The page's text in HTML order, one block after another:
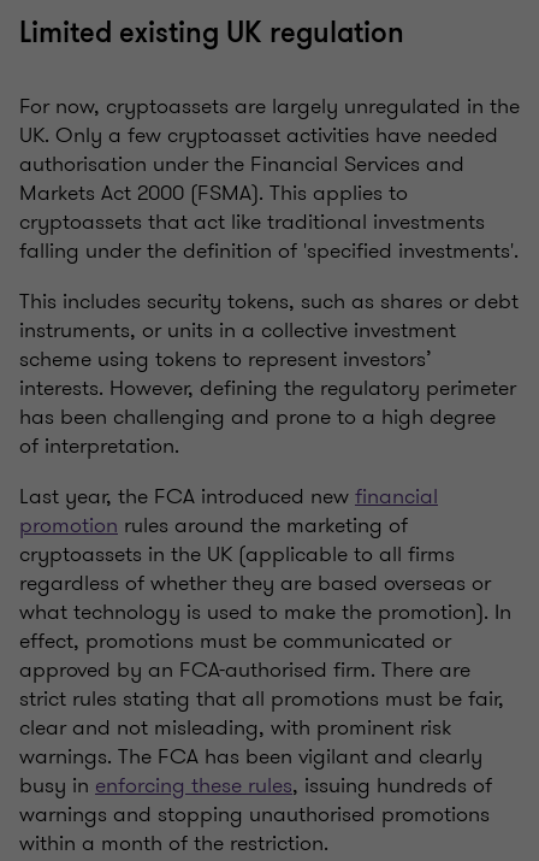
Limited existing UK regulation
For now, cryptoassets are largely unregulated in the
UK. Only a few cryptoasset activities have needed
authorisation under the Financial Services and
Markets Act 2000 (FSMA). This applies to
cryptoassets that act like traditional investments
falling under the definition of 'specified investments'.
This includes security tokens, such as shares or debt
instruments, or units in a collective investment
scheme using tokens to represent investors’
interests. However, defining the regulatory perimeter
has been challenging and prone to a high degree
of interpretation.
Last year, the FCA introduced newfinancial
promotion rules around the marketing of
cryptoassets in the UK (applicable to all firms
regardless of whether they are based overseas or
what technology is used to make the promotion). In
effect, promotions must be communicated or
approved by an FCA-authorised firm. There are
strict rules stating that all promotions must be fair,
clear and not misleading, with prominent risk
warnings. The FCA has been vigilant and clearly
busy in enforcing these rules, issuing hundreds of
warnings and stopping unauthorised promotions
within a month of the restriction.